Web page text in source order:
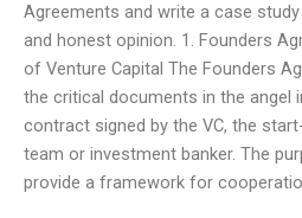
Agreements and write a case
and honest opinion. 1. Founders
of Venture Capital The Founders
the critical documents in the angel
contract signed by the VC, the
team or investment banker. The
provide a framework for